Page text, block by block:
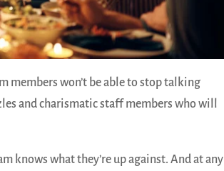
members won’t be able to stop talking
and charismatic staff members who will
knows what they’re up against. And at any